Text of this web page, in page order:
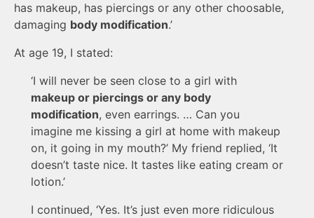
has makeup, has piercings or any other choosable,
damaging body modification.’
At age 19, I stated:
‘I will never be seen close to a girl with
makeup or piercings or any body
modification, even earrings. … Can you
imagine me kissing a girl at home with makeup
on, it going in my mouth?’ My friend replied, ‘It
doesn’t taste nice. It tastes like eating cream or
lotion.’
I continued, ‘Yes. It’s just even more ridiculous